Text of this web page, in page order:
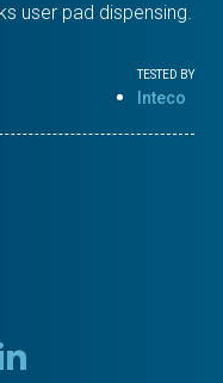
user pad dispensing.
TESTED BY
Inteco